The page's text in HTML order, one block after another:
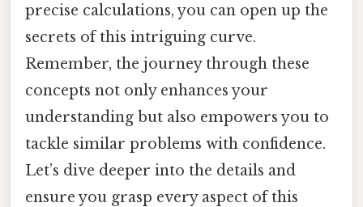
precise calculations, you can open up the
secrets of this intriguing curve.
Remember, the journey through these
concepts not only enhances your
understanding but also empowers you to
tackle similar problems with confidence.
Let’s dive deeper into the details and
ensure you grasp every aspect of this